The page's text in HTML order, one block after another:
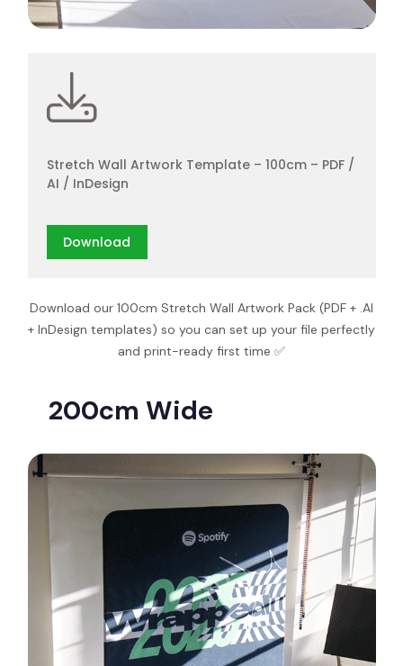
Stretch Wall Artwork Template – 100cm – PDF /
AI / InDesign
Download
Download our 100cm Stretch Wall Artwork Pack (PDF + .AI
+ InDesign templates) so you can set up your file perfectly
and print-ready first time ✅
200cm Wide